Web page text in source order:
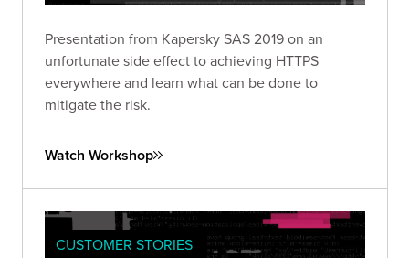
Presentation from Kapersky SAS 2019 on an
unfortunate side effect to achieving HTTPS
everywhere and learn what can be done to
mitigate the risk.
Watch Workshop
CUSTOMER STORIES